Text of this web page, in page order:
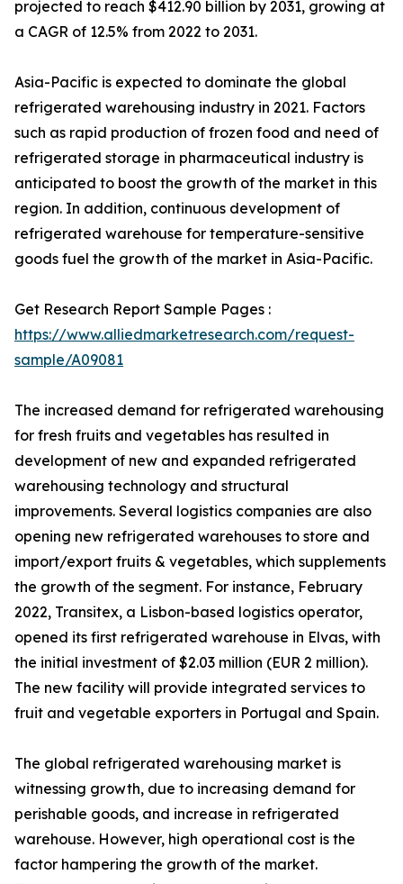
projected to reach $412.90 billion by 2031, growing at
a CAGR of 12.5% from 2022 to 2031.
Asia-Pacific is expected to dominate the global
refrigerated warehousing industry in 2021. Factors
such as rapid production of frozen food and need of
refrigerated storage in pharmaceutical industry is
anticipated to boost the growth of the market in this
region. In addition, continuous development of
refrigerated warehouse for temperature-sensitive
goods fuel the growth of the market in Asia-Pacific.
Get Research Report Sample Pages :
https://www.alliedmarketresearch.com/request-
sample/A09081
The increased demand for refrigerated warehousing
for fresh fruits and vegetables has resulted in
development of new and expanded refrigerated
warehousing technology and structural
improvements. Several logistics companies are also
opening new refrigerated warehouses to store and
import/export fruits & vegetables, which supplements
the growth of the segment. For instance, February
2022, Transitex, a Lisbon-based logistics operator,
opened its first refrigerated warehouse in Elvas, with
the initial investment of $2.03 million (EUR 2 million).
The new facility will provide integrated services to
fruit and vegetable exporters in Portugal and Spain.
The global refrigerated warehousing market is
witnessing growth, due to increasing demand for
perishable goods, and increase in refrigerated
warehouse. However, high operational cost is the
factor hampering the growth of the market.